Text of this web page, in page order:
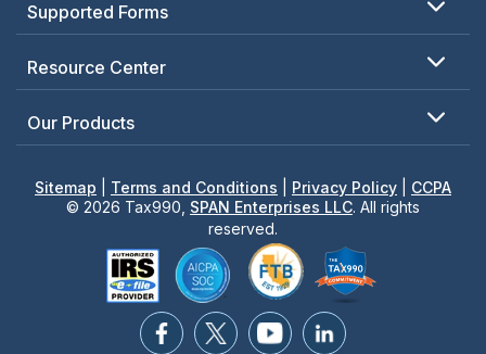
Supported Forms
Resource Center
Our Products
Sitemap Terms and Conditions Privacy Policy
CCPA
© 2026 Tax990, SPAN Enterprises LLC. All rights
reserved.